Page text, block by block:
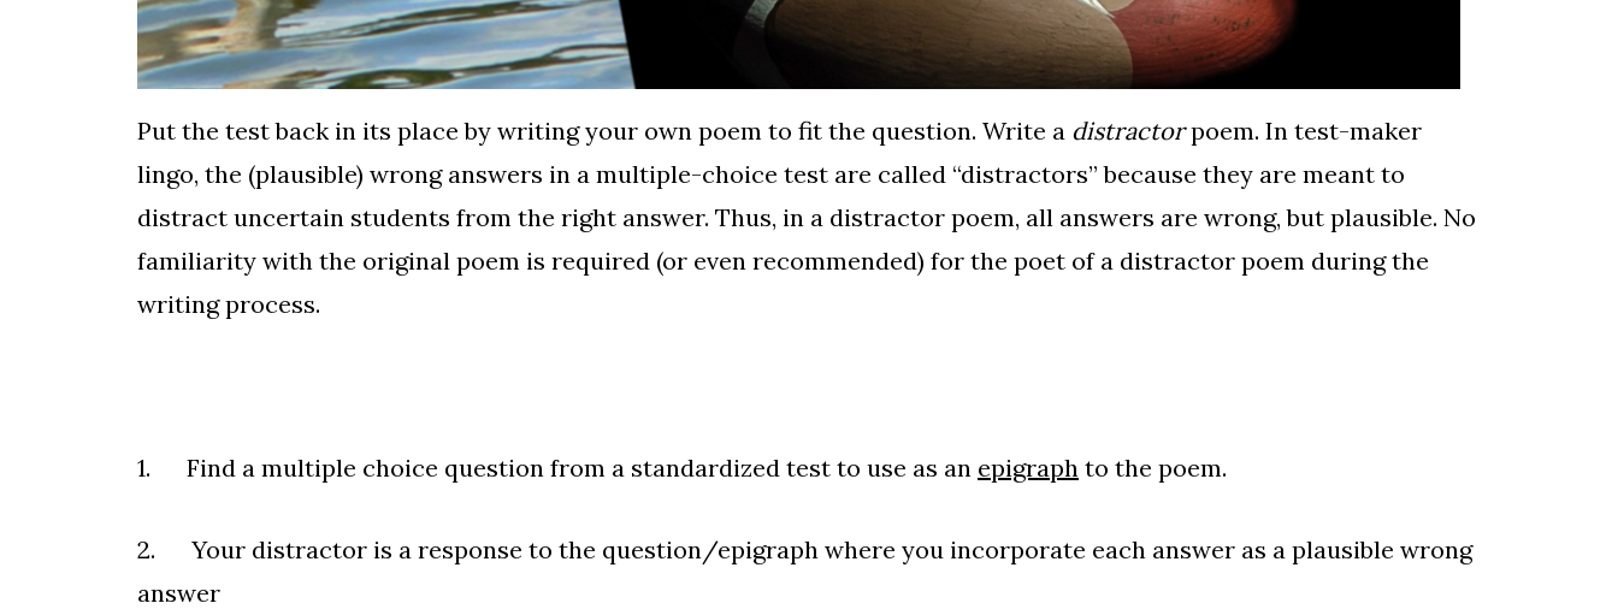
Put the test back in its place by writing your own poem to fit the question. Write a distractorpoem. In test-maker
lingo, the (plausible) wrong answers in a multiple-choice test are called “distractors” because they are meant to
distract uncertain students from the right answer. Thus, in a distractor poem, all answers are wrong, but plausible. No
familiarity with the original poem is required (or even recommended) for the poet of a distractor poem during the
writing process.
1. Find a multiple choice question from a standardized test to use as an epigraph to the poem.
2. Your distractor is a response to the question/epigraph where you incorporate each answer as a plausible wrong
answer